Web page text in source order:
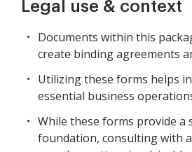
Legal use & context
Documents within this
create binding agreements
Utilizing these forms helps
essential business
While these forms provide a
foundation, consulting with